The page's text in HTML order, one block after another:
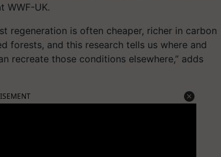
WWF-UK.
regeneration is often cheaper, richer in carbon
forests, and this research tells us where and
recreate those conditions elsewhere,” adds